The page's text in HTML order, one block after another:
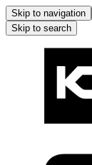
Skip to navigation
Skip to search